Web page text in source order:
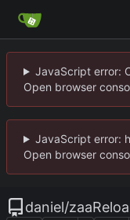
JavaScript error:
Open browser
JavaScript error:
Open browser
daniel/